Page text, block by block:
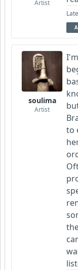
Artist
soulima
Artist
to